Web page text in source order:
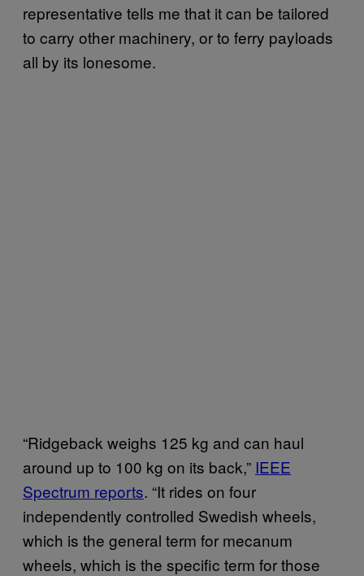
representative tells me that it can be tailored
to carry other machinery, or to ferry payloads
all by its lonesome.
“Ridgeback weighs 125 kg and can haul
around up to 100 kg on its back,” IEEE
Spectrum reports. “It rides on four
independently controlled Swedish wheels,
which is the general term for mecanum
wheels, which is the specific term for those